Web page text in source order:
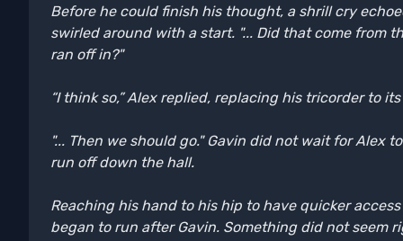
Before he could finish his thought, a shrill cry
swirled around with a start. "... Did that come from
ran off in?"
“I think so,” Alex replied, replacing his tricorder to
"... Then we should go." Gavin did not wait for Alex
run off down the hall.
Reaching his hand to his hip to have quicker
began to run after Gavin. Something did not seem